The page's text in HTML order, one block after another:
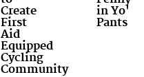
Create
First
Aid
Equipped
Cycling
Community
in Yo'
Pants